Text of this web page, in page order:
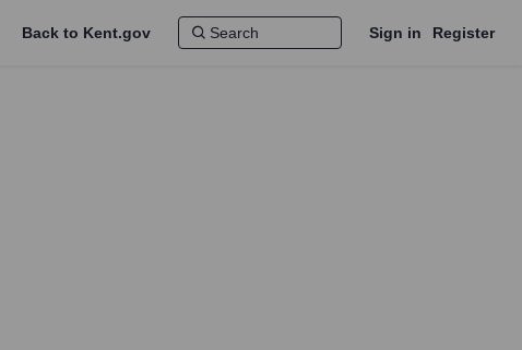
Back to Kent.gov Sign in Register